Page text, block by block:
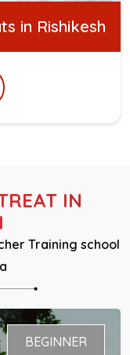
in Rishikesh
IN
Training school